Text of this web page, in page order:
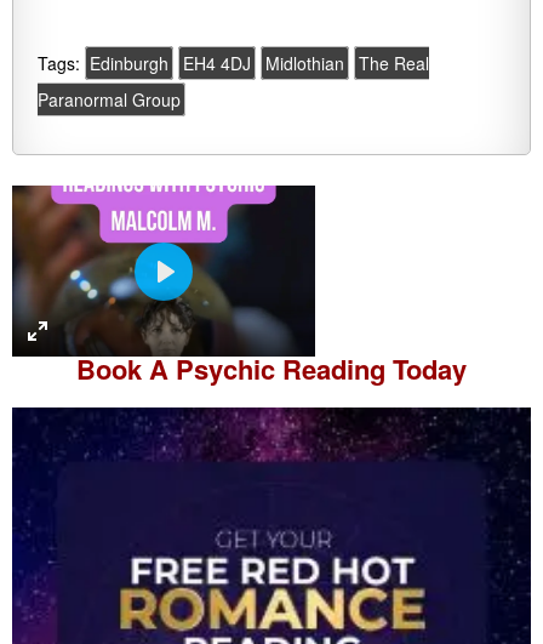
Tags: Edinburgh EH4 4DJ Midlothian
The Real
Paranormal Group
P
l
a
y
Book APsychic Reading Today